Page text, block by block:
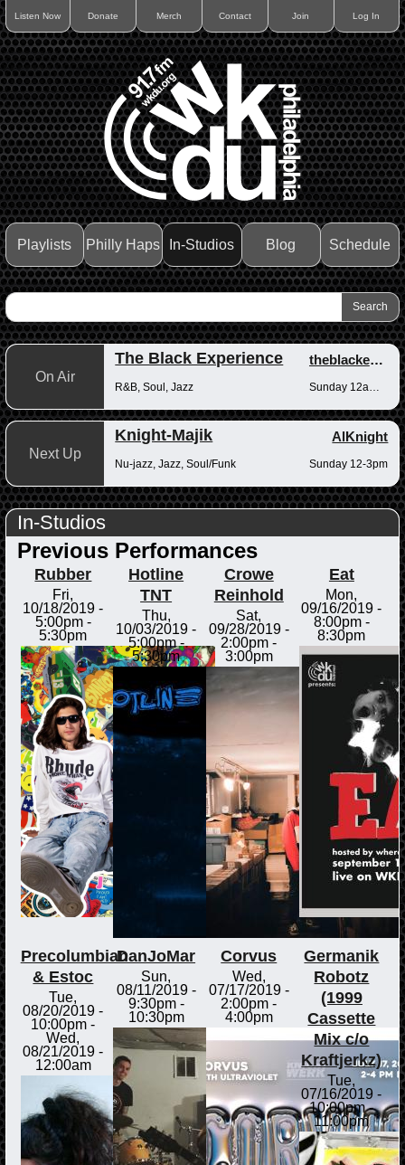
Listen Now Donate Merch Contact Join Log In
Playlists Philly Haps In-Studios Blog Schedule
On Air
The Black Experience theblackexperience
R&B, Soul, Jazz
Next Up
Knight-Majik AlKnight
Nu-jazz, Jazz, Soul/Funk Sunday 12-3pm
In-Studios
Previous Performances
Rubber
Fri,
10/18/2019 -
5:00pm-
5:30pm
Hotline
TNT
Thu,
10/03/2019 -
5:00pm-
5:30pm
Crowe
Reinhold
Sat,
09/28/2019 -
2:00pm -
3:00pm
Eat
Mon,
09/16/2019 -
8:00pm-
8:30pm
Precolumbian
& Estoc
Tue,
08/20/2019 -
10:00pm -
Wed,
08/21/2019 -
12:00am
DanJoMar
Sun,
08/11/2019 -
9:30pm-
10:30pm
Corvus
Wed,
07/17/2019 -
2:00pm -
4:00pm
Germanik
Robotz
(1999
Cassette
Mix c/o
Kraftjerkz)
Tue,
07/16/2019 -
10:00pm-
11:00pm